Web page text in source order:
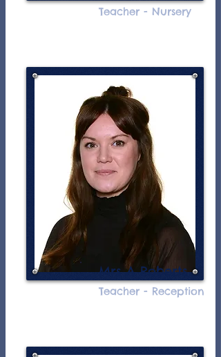
Teacher - Nursery
Mrs A Roberts
Teacher - Reception